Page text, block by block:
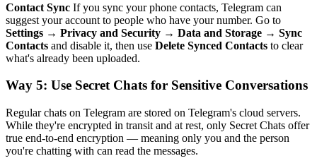
Contact Sync If you sync your phone contacts, Telegram can
suggest your account to people who have your number. Go to
Settings → Privacy and Security → Data and Storage → Sync
Contacts and disable it, then use Delete Synced Contacts to clear
what's already been uploaded.
Way 5: Use Secret Chats for Sensitive Conversations
Regular chats on Telegram are stored on Telegram's cloud servers.
While they're encrypted in transit and at rest, only Secret Chats offer
true end-to-end encryption — meaning only you and the person
you're chatting with can read the messages.